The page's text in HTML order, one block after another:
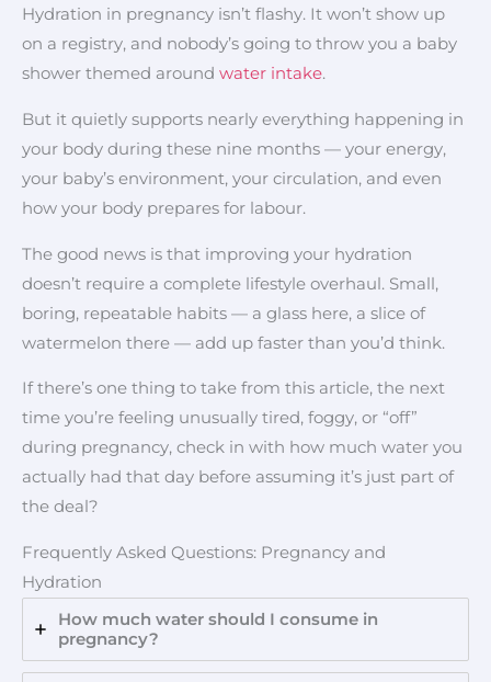
Hydration in pregnancy isn’t flashy. It won’t show up
on a registry, and nobody’s going to throw you a baby
shower themed around water intake.
But it quietly supports nearly everything happening in
your body during these nine months — your energy,
your baby’s environment, your circulation, and even
how your body prepares for labour.
The good news is that improving your hydration
doesn’t require a complete lifestyle overhaul. Small,
boring, repeatable habits — a glass here, a slice of
watermelon there — add up faster than you’d think.
If there’s one thing to take from this article, the next
time you’re feeling unusually tired, foggy, or “off”
during pregnancy, check in with how much water you
actually had that day before assuming it’s just part of
the deal?
Frequently Asked Questions: Pregnancy and
Hydration
How much water should I consume in
pregnancy?